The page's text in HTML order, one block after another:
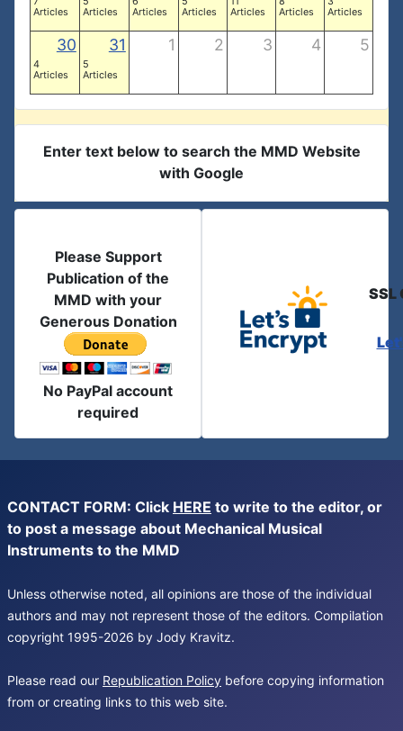
Articles
Articles
Articles
Articles
Articles
Articles
Articles
30
4
Articles
31
5
Articles
1 2 3 4 5
Enter text below to search the MMD Website
with Google
Please Support
Publication of the
MMD with your
Generous Donation
No PayPal account
required
SSL
CONTACT FORM: Click HERE to write to the editor, or
to post a message about Mechanical Musical
Instruments to the MMD
Unless otherwise noted, all opinions are those of the individual
authors and may not represent those of the editors. Compilation
copyright 1995-2026 by Jody Kravitz.
Please read our Republication Policy before copying information
from or creating links to this web site.